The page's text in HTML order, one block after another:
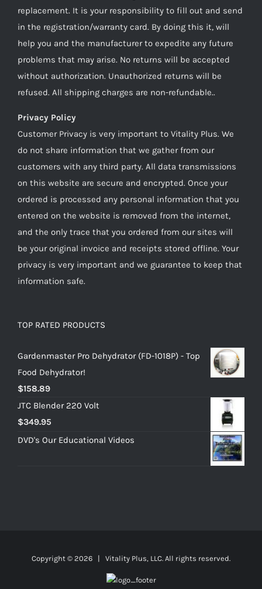
replacement. It is your responsibility to fill out and send
in the registration/warranty card. By doing this it, will
help you and the manufacturer to expedite any future
problems that may arise. No returns will be accepted
without authorization. Unauthorized returns will be
refused. All shipping charges are non-refundable..
Privacy Policy
Customer Privacy is very important to Vitality Plus. We
do not share information that we gather from our
customers with any third party. All data transmissions
on this website are secure and encrypted. Once your
ordered is processed any personal information that you
entered on the website is removed from the internet,
and the only trace that you ordered from our sites will
be your original invoice and receipts stored offline. Your
privacy is very important and we guarantee to keep that
information safe.
TOP RATED PRODUCTS
Gardenmaster Pro Dehydrator (FD-1018P) - Top
Food Dehydrator!
$158.89
JTC Blender 220 Volt
$349.95
DVD's Our Educational Videos
Copyright © 2026 | Vitality Plus, LLC. All rights reserved.